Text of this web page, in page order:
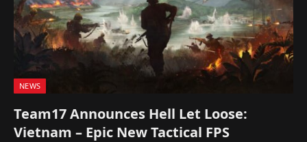
NEWS
Team17 Announces Hell Let Loose:
Vietnam – Epic New Tactical FPS